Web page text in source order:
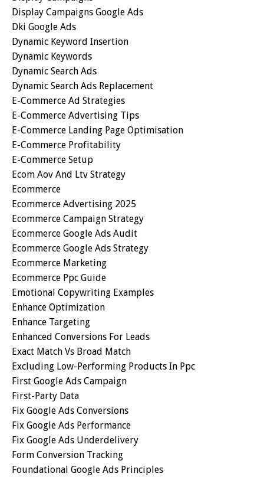
Display Campaigns Google Ads
Dki Google Ads
Dynamic Keyword Insertion
Dynamic Keywords
Dynamic Search Ads
Dynamic Search Ads Replacement
E-Commerce Ad Strategies
E-Commerce Advertising Tips
E-Commerce Landing Page Optimisation
E-Commerce Profitability
E-Commerce Setup
Ecom Aov And Ltv Strategy
Ecommerce
Ecommerce Advertising 2025
Ecommerce Campaign Strategy
Ecommerce Google Ads Audit
Ecommerce Google Ads Strategy
Ecommerce Marketing
Ecommerce Ppc Guide
Emotional Copywriting Examples
Enhance Optimization
Enhance Targeting
Enhanced Conversions For Leads
Exact Match Vs Broad Match
Excluding Low-Performing Products In Ppc
First Google Ads Campaign
First-Party Data
Fix Google Ads Conversions
Fix Google Ads Performance
Fix Google Ads Underdelivery
Form Conversion Tracking
Foundational Google Ads Principles